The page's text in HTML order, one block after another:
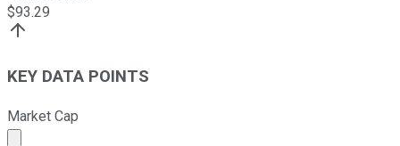
$93.29
KEY DATA POINTS
Market Cap
Market cap calculated using publicly traded shares